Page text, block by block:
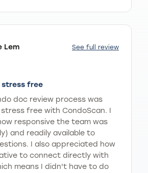
Lem See full review
stress free
doc review process was
free with CondoScan. I
responsive the team was
and readily available to
I also appreciated how
to connect directly with
means I didn't have to do